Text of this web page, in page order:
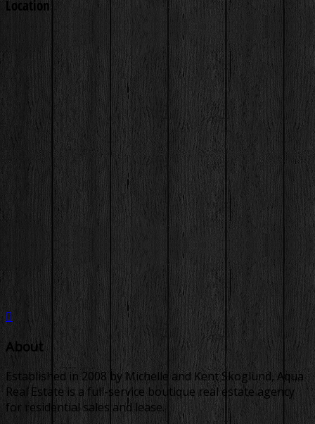
Location
About
Established in 2008 by Michelle and Kent Skoglund, Aqua
Real Estate is a full-service boutique real estate agency
for residential sales and lease.